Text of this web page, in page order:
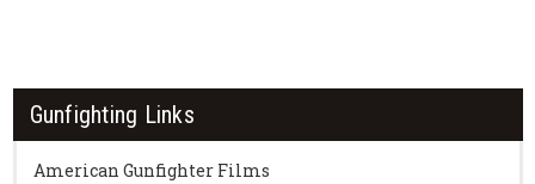
Gunfighting Links
American Gunfighter Films